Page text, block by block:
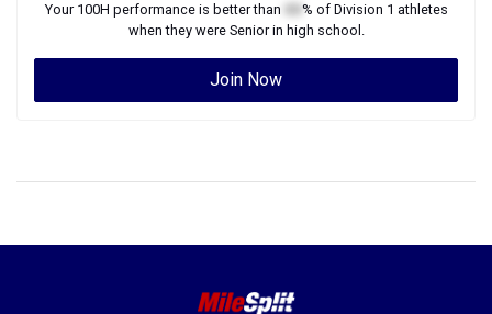
Your 100H performance is better than % of Division 1 athletes
when they were Seniorin high school.
Join Now